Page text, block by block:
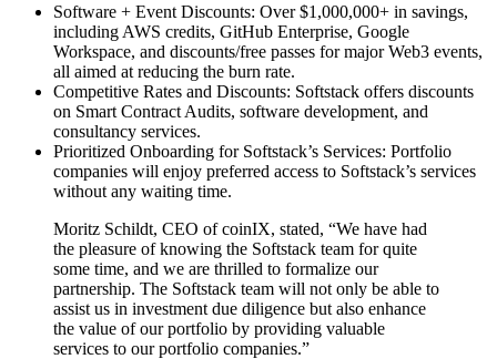
Software + Event Discounts: Over $1,000,000+ in savings,
including AWS credits, GitHub Enterprise, Google
Workspace, and discounts/free passes for major Web3 events,
all aimed at reducing the burn rate.
Competitive Rates and Discounts: Softstack offers discounts
on Smart Contract Audits, software development, and
consultancy services.
Prioritized Onboarding for Softstack’s Services: Portfolio
companies will enjoy preferred access to Softstack’s services
without any waiting time.
Moritz Schildt, CEO of coinIX, stated, “We have had
the pleasure of knowing the Softstack team for quite
some time, and we are thrilled to formalize our
partnership. The Softstack team will not only be able to
assist us in investment due diligence but also enhance
the value of our portfolio by providing valuable
services to our portfolio companies.”